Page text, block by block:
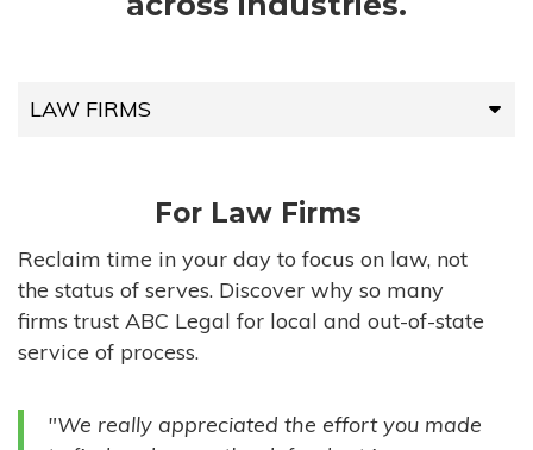
LAW FIRMS
HIGH-VOLUME FIRMS
COMPANIES
GOVERNMENT ENTITIES
INDIVIDUALS
For Law Firms
Reclaim time in your day to focus on law, not
the status of serves. Discover why so many
firms trust ABC Legal for local and out-of-state
service of process.
"We really appreciated the effort you made